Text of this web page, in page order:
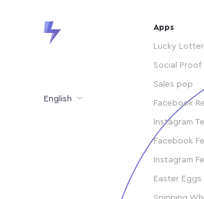
English
Apps
Lucky
Social Proof
Sales pop
Facebook
Instagram
Facebook
Instagram
Easter Eggs